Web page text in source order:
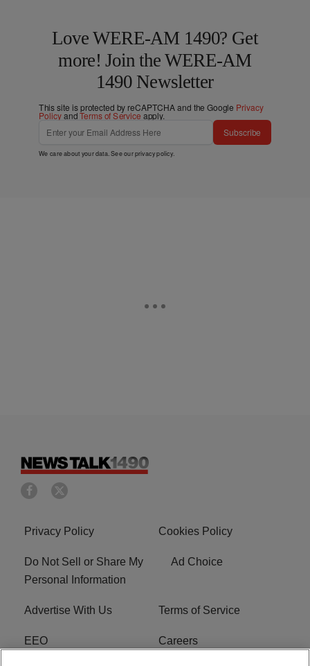
Love WERE-AM 1490? Get
more! Join the WERE-AM
1490 Newsletter
This site is protected by reCAPTCHA and the Google Privacy
PolicyandTerms of Service apply.
Subscribe
We care about your data. See ourprivacy policy.
Privacy Policy Cookies Policy
Do Not Sell or Share My
Personal Information
Ad Choice
Advertise With Us Terms of Service
EEO Careers